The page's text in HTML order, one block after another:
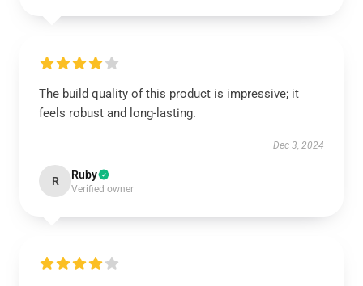
The build quality of this product is impressive; it
feels robust and long-lasting.
Dec 3, 2024
R Ruby
Verified owner